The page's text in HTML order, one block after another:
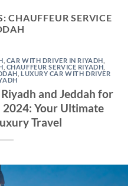
CHAUFFEUR SERVICE
CAR WITH DRIVER IN RIYADH
, CHAUFFEUR SERVICE RIYADH,
,LUXURY CAR WITH DRIVER
and Jeddah for
2024: Your Ultimate
Travel